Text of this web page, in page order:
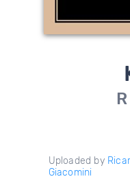
Uploaded by
Giacomini